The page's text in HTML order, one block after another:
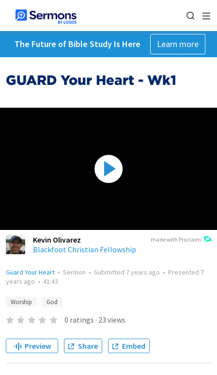
The Future of Bible Study Is Here Learn more
GUARD Your Heart - Wk1
made with Proclaim
Kevin Olivarez
Blackfoot Christian Fellowship
Guard Your Heart • Sermon • Submitted 7 years ago • Presented 7
years ago • 41:43
Worship God
0 ratings · 23 views
Preview Share Embed